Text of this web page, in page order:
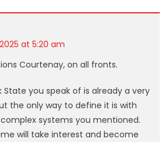
at 5:20 am
Courtenay, on all fronts.
State you speak of is already a very
the only way to define it is with
systems you mentioned.
will take interest and become